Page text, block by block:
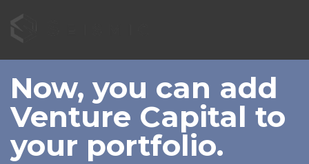
Now, you can add
Venture Capital to
your portfolio.